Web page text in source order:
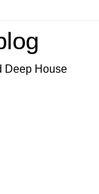
Deep House